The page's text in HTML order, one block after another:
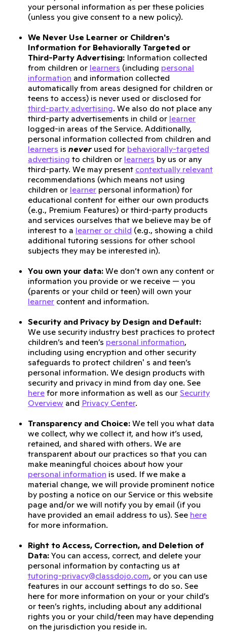
your personal information as per these policies
(unless you give consent to a new policy).
We Never Use Learner or Children's
Information for Behaviorally Targeted or
Third-Party Advertising: Information collected
from children or learners (including personal
information and information collected
automatically from areas designed for children or
teens to access) is never used or disclosed for
third-party advertising. We also do not place any
third-party advertisements in child or learner
logged-in areas of the Service. Additionally,
personal information collected from children and
learners is never used for behaviorally-targeted
advertising to children or learners by us or any
third-party. We may present contextually relevant
recommendations (which means not using
children or learner personal information) for
educational content for either our own products
(e.g., Premium Features) or third-party products
and services ourselves that we believe may be of
interest to a learner or child (e.g., showing a child
additional tutoring sessions for other school
subjects they may be interested in).
You own your data: We don’t own any content or
information you provide or we receive — you
(parents or your child or teen) will own your
learner content and information.
Security and Privacy by Design and Default:
We use security industry best practices to protect
children’s and teen’s personal information,
including using encryption and other security
safeguards to protect children' s and teen’s
personal information. We design products with
security and privacy in mind from day one. See
here for more information as well as our Security
Overview and Privacy Center.
Transparency and Choice: We tell you what data
we collect, why we collect it, and how it’s used,
retained, and shared with others. We are
transparent about our practices so that you can
make meaningful choices about how your
personal information is used. If we make a
material change, we will provide prominent notice
by posting a notice on our Service or this website
page and/or we will notify you by email (if you
have provided an email address to us). See here
for more information.
Right to Access, Correction, and Deletion of
Data: You can access, correct, and delete your
personal information by contacting us at
tutoring-privacy@classdojo.com, or you can use
features in our account settings to do so. See
here for more information on your or your child’s
or teen’s rights, including about any additional
rights you or your child/teen may have depending
on the jurisdiction you reside in.